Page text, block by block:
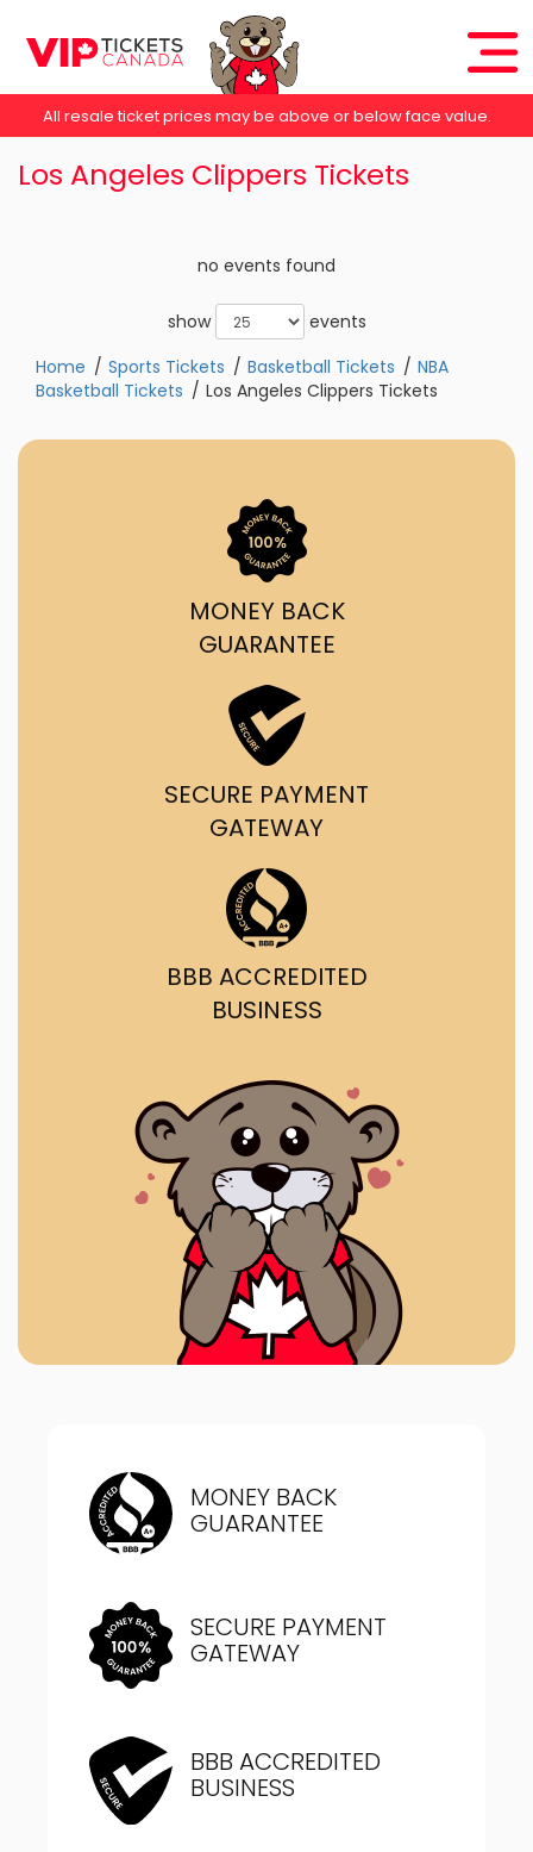
All resale ticket prices may be above or below face value.
Los Angeles Clippers Tickets
no events found
show
events
Home
Sports Tickets Basketball Tickets
NBA
Basketball Tickets
Los Angeles Clippers Tickets
MONEY BACK
GUARANTEE
SECURE PAYMENT
GATEWAY
BBB ACCREDITED
BUSINESS
MONEY BACK
GUARANTEE
SECURE PAYMENT
GATEWAY
BBB ACCREDITED
BUSINESS